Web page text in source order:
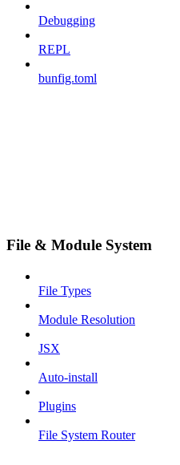
Debugging
REPL
bunfig.toml
File & Module System
File Types
Module Resolution
JSX
Auto-install
Plugins
File System Router